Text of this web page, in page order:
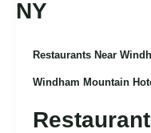
Restaurants Near
Windham Mountain